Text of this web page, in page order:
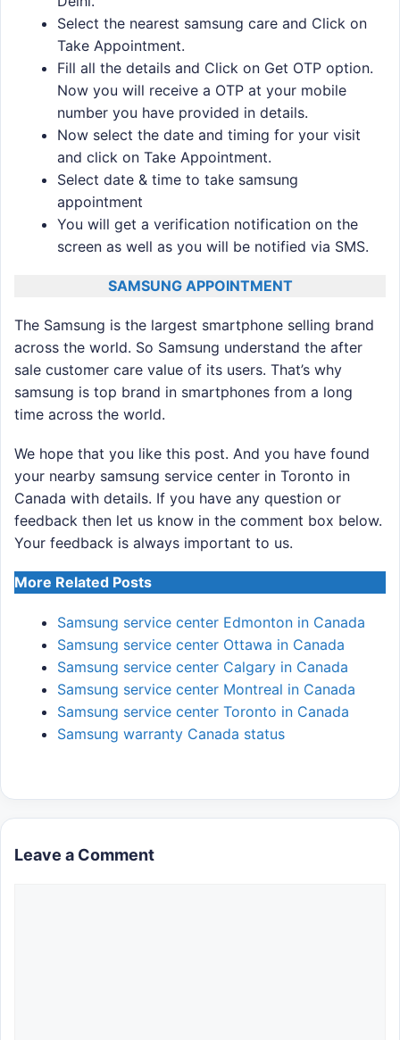
Select the nearest samsung care and Click on
Take Appointment.
Fill all the details and Click on Get OTP option.
Now you will receive a OTP at your mobile
number you have provided in details.
Now select the date and timing for your visit
and click on Take Appointment.
Select date & time to take samsung
appointment
You will get a verification notification on the
screen as well as you will be notified via SMS.
SAMSUNG APPOINTMENT
The Samsung is the largest smartphone selling brand
across the world. So Samsung understand the after
sale customer care value of its users. That’s why
samsung is top brand in smartphones from a long
time across the world.
We hope that you like this post. And you have found
your nearby samsung service center in Toronto in
Canada with details. If you have any question or
feedback then let us know in the comment box below.
Your feedback is always important to us.
More Related Posts
Samsung service center Edmonton in Canada
Samsung service center Ottawa in Canada
Samsung service center Calgary in Canada
Samsung service center Montreal in Canada
Samsung service center Toronto in Canada
Samsung warranty Canada status
Leave a Comment